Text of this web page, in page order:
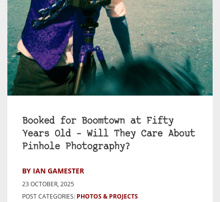
Booked for Boomtown at Fifty
Years Old – Will They Care About
Pinhole Photography?
BY IAN GAMESTER
23 OCTOBER, 2025
POST CATEGORIES: PHOTOS & PROJECTS